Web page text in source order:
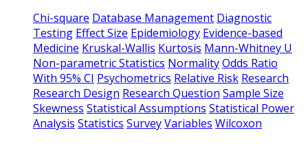
Chi-square Database Management Diagnostic
Testing Effect Size Epidemiology Evidence-based
Medicine Kruskal-Wallis Kurtosis Mann-Whitney U
Non-parametric Statistics NormalityOdds Ratio
With 95% CI Psychometrics Relative Risk Research
Research Design Research Question Sample Size
Skewness Statistical Assumptions Statistical Power
Analysis Statistics SurveyVariables Wilcoxon